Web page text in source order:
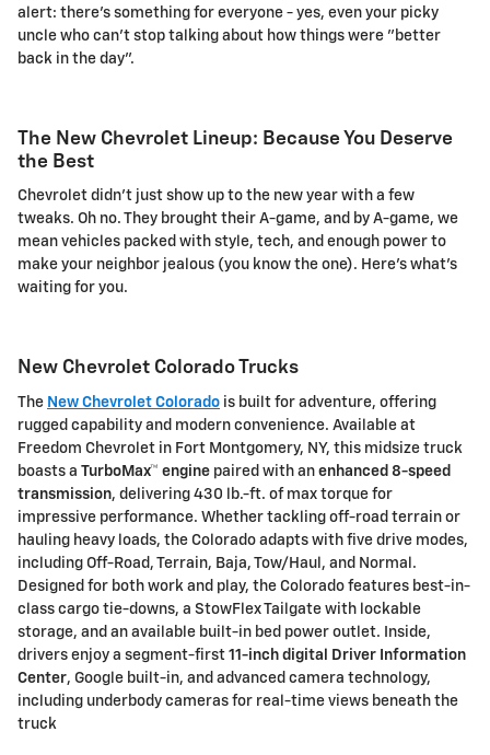
alert: there's something for everyone - yes, even your picky
uncle who can't stop talking about how things were "better
back in the day".
The New Chevrolet Lineup: Because You Deserve
the Best
Chevrolet didn't just show up to the new year with a few
tweaks. Oh no. They brought their A-game, and by A-game, we
mean vehicles packed with style, tech, and enough power to
make your neighbor jealous (you know the one). Here's what's
waiting for you.
New Chevrolet Colorado Trucks
The New Chevrolet Colorado is built for adventure, offering
rugged capability and modern convenience. Available at
Freedom Chevrolet in Fort Montgomery, NY, this midsize truck
boasts a TurboMax™ engine paired with an enhanced 8-speed
transmission, delivering 430 lb.-ft. of max torque for
impressive performance. Whether tackling off-road terrain or
hauling heavy loads, the Colorado adapts with five drive modes,
including Off-Road, Terrain, Baja, Tow/Haul, and Normal.
Designed for both work and play, the Colorado features best-in-
class cargo tie-downs, a StowFlex Tailgate with lockable
storage, and an available built-in bed power outlet. Inside,
drivers enjoy a segment-first 11-inch digital Driver Information
Center, Google built-in, and advanced camera technology,
including underbody cameras for real-time views beneath the
truck